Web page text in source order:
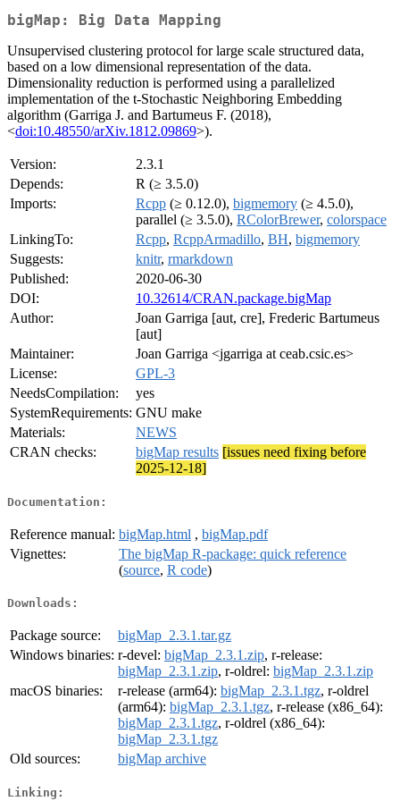
bigMap: Big Data Mapping
Unsupervised clustering protocol for large scale structured data,
based on a low dimensional representation of the data.
Dimensionality reduction is performed using a parallelized
implementation of the t-Stochastic Neighboring Embedding
algorithm (Garriga J. and Bartumeus F. (2018),
<doi:10.48550/arXiv.1812.09869>).
Version:
2.3.1
Depends:
R (≥ 3.5.0)
Imports:
Rcpp (≥ 0.12.0), bigmemory (≥ 4.5.0),
parallel (≥ 3.5.0), RColorBrewer, colorspace
LinkingTo:
Rcpp, RcppArmadillo, BH, bigmemory
Suggests:
knitr, rmarkdown
Published:
2020-06-30
DOI:
10.32614/CRAN.package.bigMap
Author:
Joan Garriga [aut, cre], Frederic Bartumeus
[aut]
Maintainer:
Joan Garriga <jgarriga at ceab.csic.es>
License:
GPL-3
NeedsCompilation:
yes
SystemRequirements: GNU make
Materials:
NEWS
CRAN checks:
bigMap results [issues need fixing before
2025-12-18]
Documentation:
Reference manual: bigMap.html , bigMap.pdf
Vignettes:
The bigMap R-package: quick reference
(source, R code)
Downloads:
Package source:
bigMap_2.3.1.tar.gz
Windows binaries: r-devel: bigMap_2.3.1.zip, r-release:
bigMap_2.3.1.zip, r-oldrel: bigMap_2.3.1.zip
macOS binaries:
r-release (arm64): bigMap_2.3.1.tgz, r-oldrel
(arm64): bigMap_2.3.1.tgz, r-release (x86_64):
bigMap_2.3.1.tgz, r-oldrel (x86_64):
bigMap_2.3.1.tgz
Old sources:
bigMap archive
Linking: